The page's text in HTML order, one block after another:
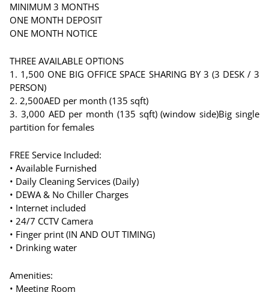
MINIMUM 3 MONTHS
ONE MONTH DEPOSIT
ONE MONTH NOTICE
THREE AVAILABLE OPTIONS
1. 1,500 ONE BIG OFFICE SPACE SHARING BY 3 (3 DESK / 3
PERSON)
2. 2,500AED per month (135 sqft)
3. 3,000 AED per month (135 sqft) (window side)Big single
partition for females
FREE Service Included:
• Available Furnished
• Daily Cleaning Services (Daily)
• DEWA & No Chiller Charges
• Internet included
• 24/7 CCTV Camera
• Finger print (IN AND OUT TIMING)
• Drinking water
Amenities:
• Meeting Room